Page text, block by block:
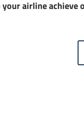
your airline